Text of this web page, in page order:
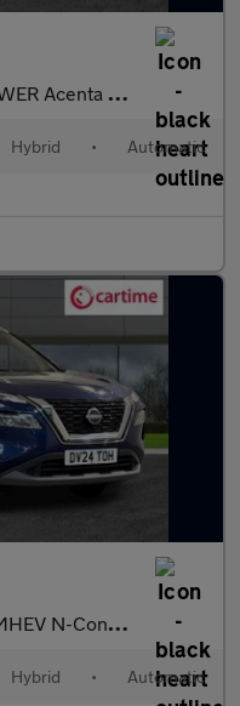
5dr Petrol Hybrid Auto e-4ORCE
Hybrid • Automatic
5dr Petrol Hybrid XTRON Euro 6 (s/
Hybrid • Automatic